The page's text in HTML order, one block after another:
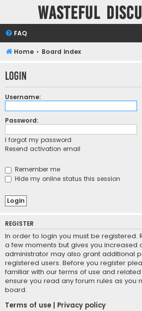
Wasteful
FAQ
Home Board index
Login
Username:
Password:
I forgot my password
Resend activation email
Remember me
Hide my online status this session
REGISTER
In order to login you must be registered.
a few moments but gives you increased
administrator may also grant additional
registered users. Before you register
familiar with our terms of use and
ensure you read any forum rules as you
board.
Terms of use
Privacy policy